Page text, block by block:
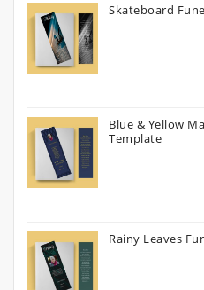
Skateboard
Blue & Yellow
Template
Rainy Leaves